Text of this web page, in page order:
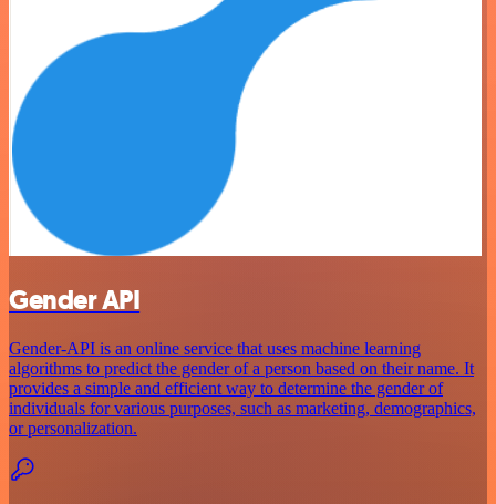
Gender API
Gender-API is an online service that uses machine learning
algorithms to predict the gender of a person based on their name. It
provides a simple and efficient way to determine the gender of
individuals for various purposes, such as marketing, demographics,
or personalization.